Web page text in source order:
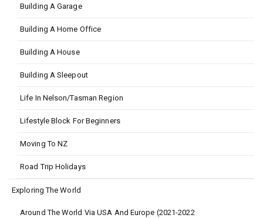
Building A Garage
Building A Home Office
Building A House
Building A Sleepout
Life In Nelson/Tasman Region
Lifestyle Block For Beginners
Moving To NZ
Road Trip Holidays
Exploring The World
Around The World Via USA And Europe (2021-2022